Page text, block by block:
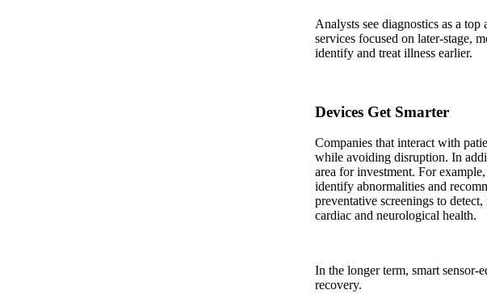
Analysts see diagnostics as a
services focused on later-stage,
identify and treat illness earlier.
Devices Get Smarter
Companies that interact with
while avoiding disruption. In
area for investment. For
identify abnormalities and
preventative screenings to
cardiac and neurological health.
In the longer term, smart
recovery.